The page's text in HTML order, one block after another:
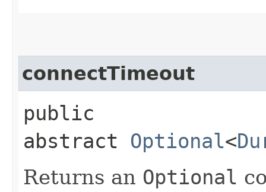
connectTimeout
public
abstract Optional<
Returns an Optional